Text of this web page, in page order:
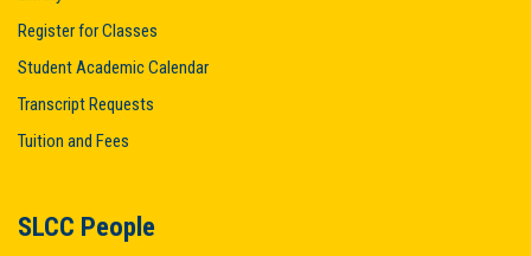
Register for Classes
Student Academic Calendar
Transcript Requests
Tuition and Fees
SLCC People